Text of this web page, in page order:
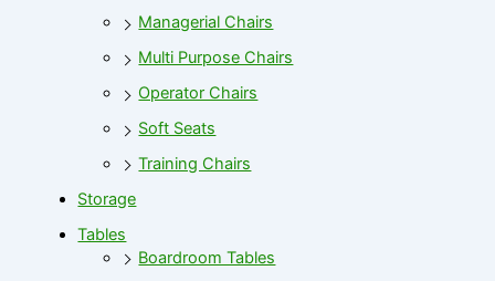
Managerial Chairs
Multi Purpose Chairs
Operator Chairs
Soft Seats
Training Chairs
Storage
Tables
Boardroom Tables